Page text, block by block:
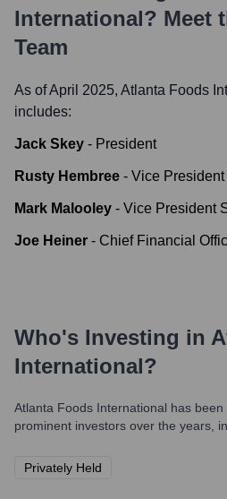
International? Meet
Team
As of April 2025, Atlanta Foods
includes:
Jack Skey - President
Rusty Hembree - Vice
Mark Malooley - Vice President
Joe Heiner - Chief Financial
Who's Investing in
International?
Atlanta Foods International has been
prominent investors over the years,
Privately Held